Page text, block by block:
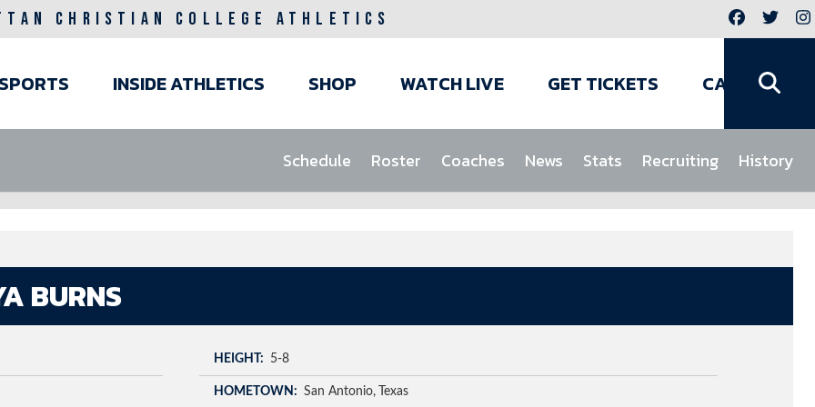
CHRISTIAN COLLEGE ATHLETICS
SPORTS INSIDE ATHLETICS SHOP WATCH LIVE GET TICKETS CAMPS
Schedule Roster Coaches News Stats Recruiting History
BURNS
HEIGHT 5-8
HOMETOWN San Antonio Texas